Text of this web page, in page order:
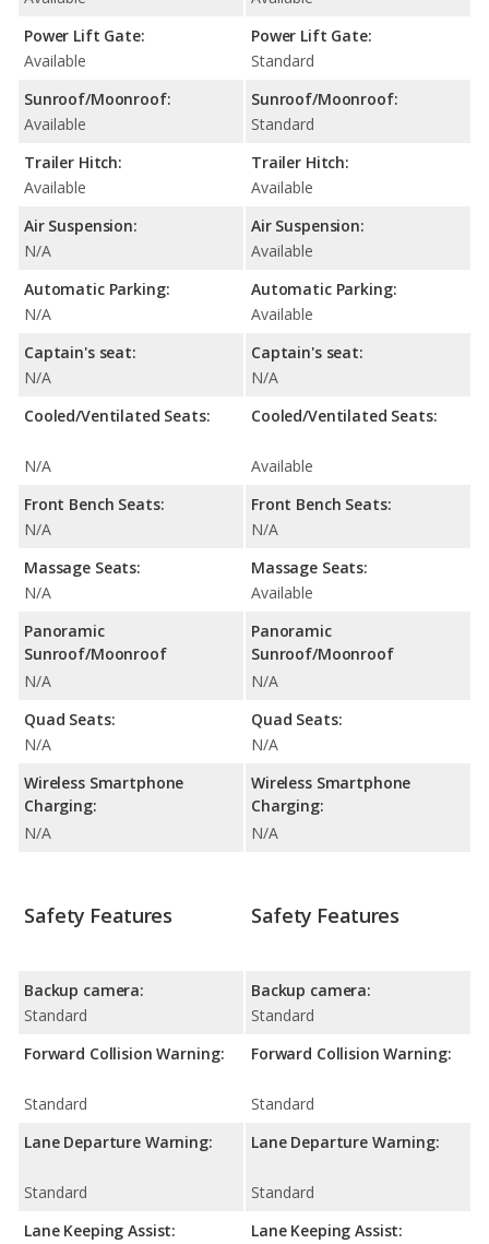
Power Lift Gate:
Available
Sunroof/Moonroof:
Available
Trailer Hitch:
Available
Air Suspension:
N/A
Automatic Parking:
N/A
Captain's seat:
N/A
Cooled/Ventilated Seats:
N/A
Front Bench Seats:
N/A
Massage Seats:
N/A
Panoramic
Sunroof/Moonroof
N/A
Quad Seats:
N/A
Wireless Smartphone
Charging:
N/A
Power Lift Gate:
Standard
Sunroof/Moonroof:
Standard
Trailer Hitch:
Available
Air Suspension:
Available
Automatic Parking:
Available
Captain's seat:
N/A
Cooled/Ventilated Seats:
Available
Front Bench Seats:
N/A
Massage Seats:
Available
Panoramic
Sunroof/Moonroof
N/A
Quad Seats:
N/A
Wireless Smartphone
Charging:
N/A
Safety Features
Backup camera:
Standard
Forward Collision Warning:
Standard
Lane Departure Warning:
Standard
Lane Keeping Assist:
Safety Features
Backup camera:
Standard
Forward Collision Warning:
Standard
Lane Departure Warning:
Standard
Lane Keeping Assist: